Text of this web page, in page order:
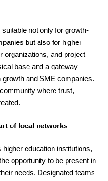
not only for growth-
but also for higher
organizations, and project
base and a gateway
growth and SME companies.
where trust,
of local networks
education institutions,
opportunity to be present in
needs. Designated teams